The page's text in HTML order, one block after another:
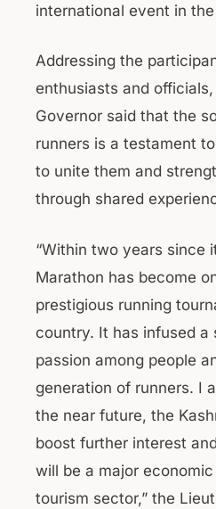
international event in
Addressing the
enthusiasts and
Governor said that the
runners is a testament
to unite them and
through shared
“Within two years since
Marathon has become
prestigious running
country. It has infused a
passion among people
generation of runners. I
the near future, the
boost further interest
will be a major
tourism sector,” the